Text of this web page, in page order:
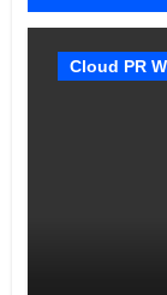
Cloud PR